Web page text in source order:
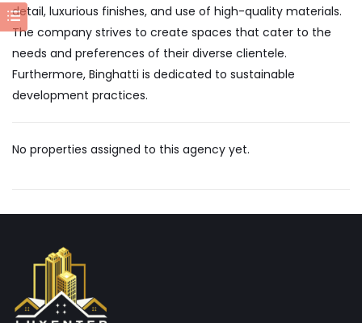
detail, luxurious finishes, and use of high-quality materials.
The company strives to create spaces that cater to the
needs and preferences of their diverse clientele.
Furthermore, Binghatti is dedicated to sustainable
development practices.
No properties assigned to this agency yet.